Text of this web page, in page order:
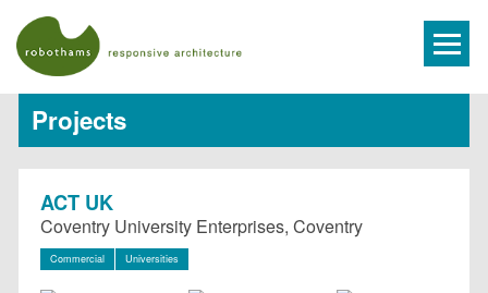
Projects
ACT UK
Coventry University Enterprises, Coventry
Commercial Universities